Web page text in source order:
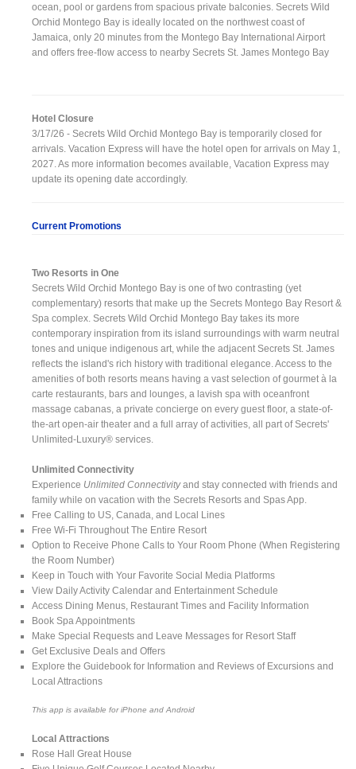
ocean, pool or gardens from spacious private balconies. Secrets Wild
Orchid Montego Bay is ideally located on the northwest coast of
Jamaica, only 20 minutes from the Montego Bay International Airport
and offers free-flow access to nearby Secrets St. James Montego Bay
Hotel Closure
3/17/26 - Secrets Wild Orchid Montego Bay is temporarily closed for
arrivals. Vacation Express will have the hotel open for arrivals on May 1,
2027. As more information becomes available, Vacation Express may
update its opening date accordingly.
Current Promotions
Two Resorts in One
Secrets Wild Orchid Montego Bay is one of two contrasting (yet
complementary) resorts that make up the Secrets Montego Bay Resort &
Spa complex. Secrets Wild Orchid Montego Bay takes its more
contemporary inspiration from its island surroundings with warm neutral
tones and unique indigenous art, while the adjacent Secrets St. James
reflects the island's rich history with traditional elegance. Access to the
amenities of both resorts means having a vast selection of gourmet à la
carte restaurants, bars and lounges, a lavish spa with oceanfront
massage cabanas, a private concierge on every guest floor, a state-of-
the-art open-air theater and a full array of activities, all part of Secrets'
Unlimited-Luxury® services.
Unlimited Connectivity
Experience Unlimited Connectivityand stay connected with friends and
family while on vacation with the Secrets Resorts and Spas App.
Free Calling to US, Canada, and Local Lines
Free Wi-Fi Throughout The Entire Resort
Option to Receive Phone Calls to Your Room Phone (When Registering
the Room Number)
Keep in Touch with Your Favorite Social Media Platforms
View Daily Activity Calendar and Entertainment Schedule
Access Dining Menus, Restaurant Times and Facility Information
Book Spa Appointments
Make Special Requests and Leave Messages for Resort Staff
Get Exclusive Deals and Offers
Explore the Guidebook for Information and Reviews of Excursions and
Local Attractions
This app is available for iPhone and Android
Local Attractions
Rose Hall Great House